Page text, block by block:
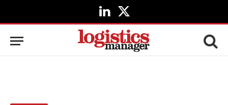
LinkedIn
X
(Twitter)